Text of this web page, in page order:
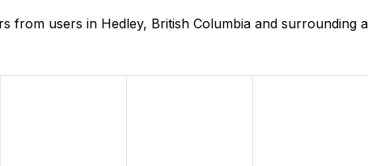
users in Hedley, British Columbia and surrounding